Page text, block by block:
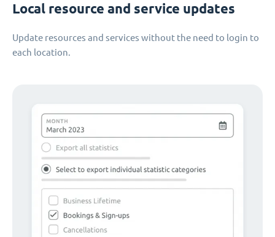
Local resource and service updates
Update resources and services without the need to login to
each location.